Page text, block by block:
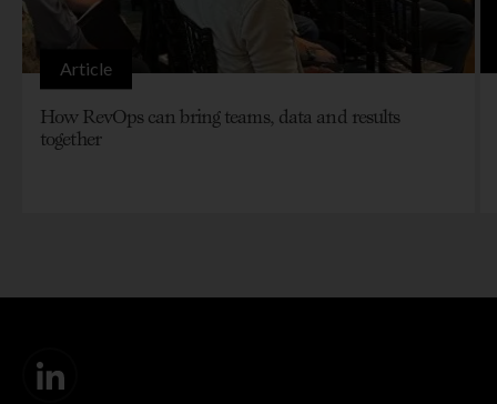
Article
How RevOps can bring teams, data and results
together